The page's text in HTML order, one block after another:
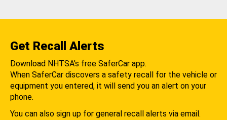
Get Recall Alerts
Download NHTSA's free SaferCar app.
When SaferCar discovers a safety recall for the vehicle or
equipment you entered, it will send you an alert on your
phone.
You can also sign up for general recall alerts via email.